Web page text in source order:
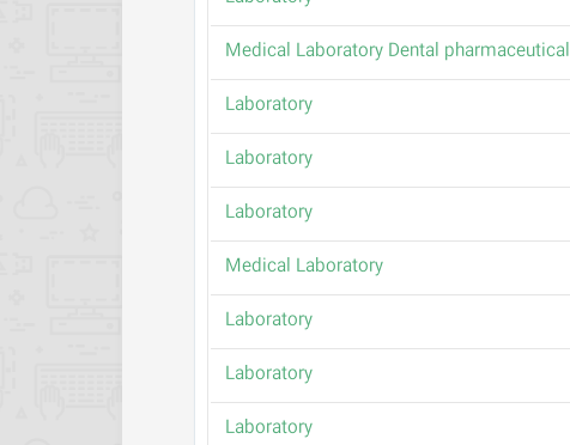
Medical Laboratory Dental pharmaceutical
Laboratory
Laboratory
Laboratory
Medical Laboratory
Laboratory
Laboratory
Laboratory